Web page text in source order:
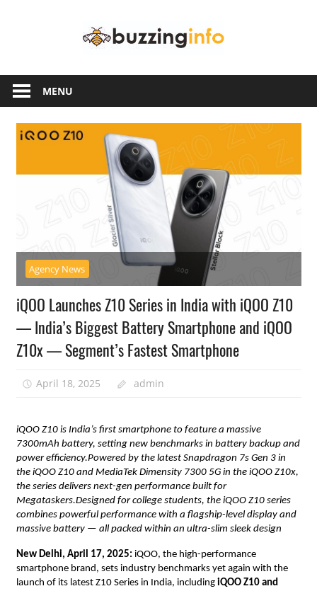
another
WordPress
site
MENU
Agency News
iQOO Launches Z10 Series in India with iQOO Z10
— India’s Biggest Battery Smartphone and iQOO
Z10x — Segment’s Fastest Smartphone
April 18, 2025 admin
iQOO Z10 is India’s first smartphone to feature a massive
7300mAh battery, setting new benchmarks in battery backup and
power efficiency.Powered by the latest Snapdragon 7s Gen 3 in
the iQOO Z10 and MediaTek Dimensity 7300 5G in the iQOO Z10x,
the series delivers next-gen performance built for
Megataskers.Designed for college students, the iQOO Z10 series
combines powerful performance with a flagship-level display and
massive battery — all packed within an ultra-slim sleek design
New Delhi, April 17, 2025: iQOO, the high-performance
smartphone brand, sets industry benchmarks yet again with the
launch of its latest Z10 Series in India, includingiQOO Z10 and